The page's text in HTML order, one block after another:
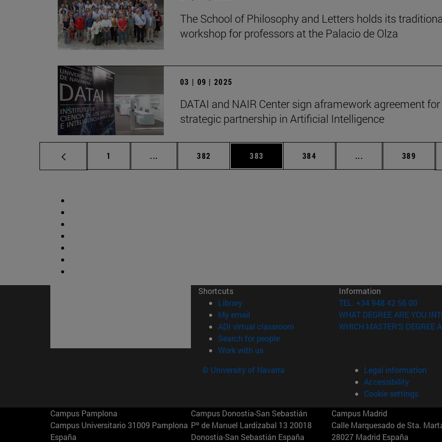
The School of Philosophy and Letters holds its
workshop for professors at the Palacio de Olza
03 | 09 | 2025
DATAI and NAIR Center sign aframework agreement for
strategic partnership in Artificial Intelligence
Page
1 ... Intermediate pages Use TAB to scroll.
Page
382 Page
383 Page
384 ... Intermediate pages
Page
389
Shortcuts
Library(opens in new window)
My email
ADI virtual classroom (opens in new window)
Search for people(opens in new window)
Work with us(opens in new window)
Information
TEL. +34 948 42 56 00
WHAT DEGREE ARE YOU
WHICH MASTER'S DEGREE
© University of Navarra
Legal information
Accessibility
Cookie settings
Campus Pamplona
Campus Universitario 31009 Pamplona
España
Campus Donostia-San Sebastián
Pº de Manuel Lardizabal 13 20018
Donostia-San Sebastián España
Campus Madrid
Calle Marquesado de Sta.
28027 Madrid España